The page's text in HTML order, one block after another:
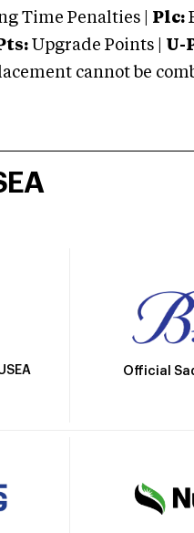
Time Penalties | Plc:
Upgrade Points | U-
cannot be
Official